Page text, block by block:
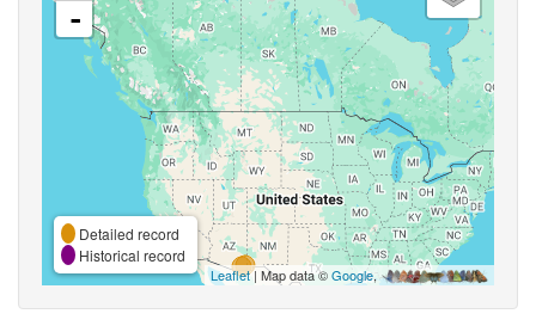
-
Detailed record
Historical record
Leaflet| Map data ©Google,